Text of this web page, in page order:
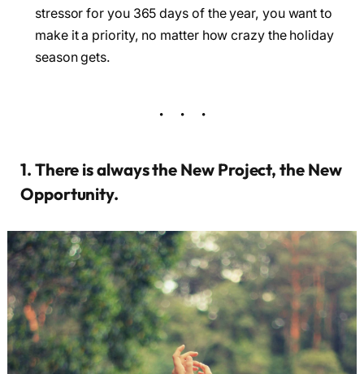
stressor for you 365 days of the year, you want to
make it a priority, no matter how crazy the holiday
season gets.
1. There is always the New Project, the New
Opportunity.